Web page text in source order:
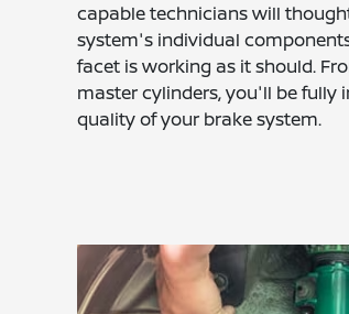
capable technicians will
system's individual
facet is working as it should.
master cylinders, you'll be fully
quality of your brake system.